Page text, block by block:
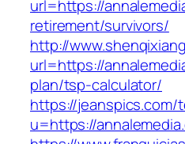
url=https://
retirement/survivors/
http://
url=https://
plan/tsp-calculator/
https://jeanspics.com/
u=https://